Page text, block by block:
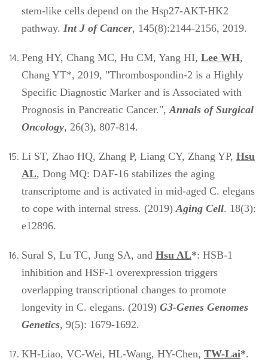
stem-like cells depend on the Hsp27-AKT-HK2
pathway. Int J of Cancer, 145(8):2144-2156, 2019.
Peng HY, Chang MC, Hu CM, Yang HI, Lee WH,
Chang YT*, 2019, "Thrombospondin-2 is a Highly
Specific Diagnostic Marker and is Associated with
Prognosis in Pancreatic Cancer.",Annals of Surgical
Oncology, 26(3), 807-814.
Li ST, Zhao HQ, Zhang P, Liang CY, Zhang YP, Hsu
AL, Dong MQ: DAF-16 stabilizes the aging
transcriptome and is activated in mid-aged C. elegans
to cope with internal stress. (2019)Aging Cell. 18(3):
e12896.
Sural S, Lu TC, Jung SA, and Hsu AL*: HSB-1
inhibition and HSF-1 overexpression triggers
overlapping transcriptional changes to promote
longevity in C. elegans. (2019) G3-Genes Genomes
Genetics, 9(5): 1679-1692.
KH-Liao, VC-Wei, HL-Wang, HY-Chen, TW-Lai*.